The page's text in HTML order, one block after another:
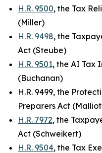
H.R. 9500, the Tax
(Miller)
H.R. 9498, the
Act (Steube)
H.R. 9501, the AI Tax
(Buchanan)
H.R. 9499, the
Preparers Act
H.R. 7972, the
Act (Schweikert)
H.R. 9504, the Tax